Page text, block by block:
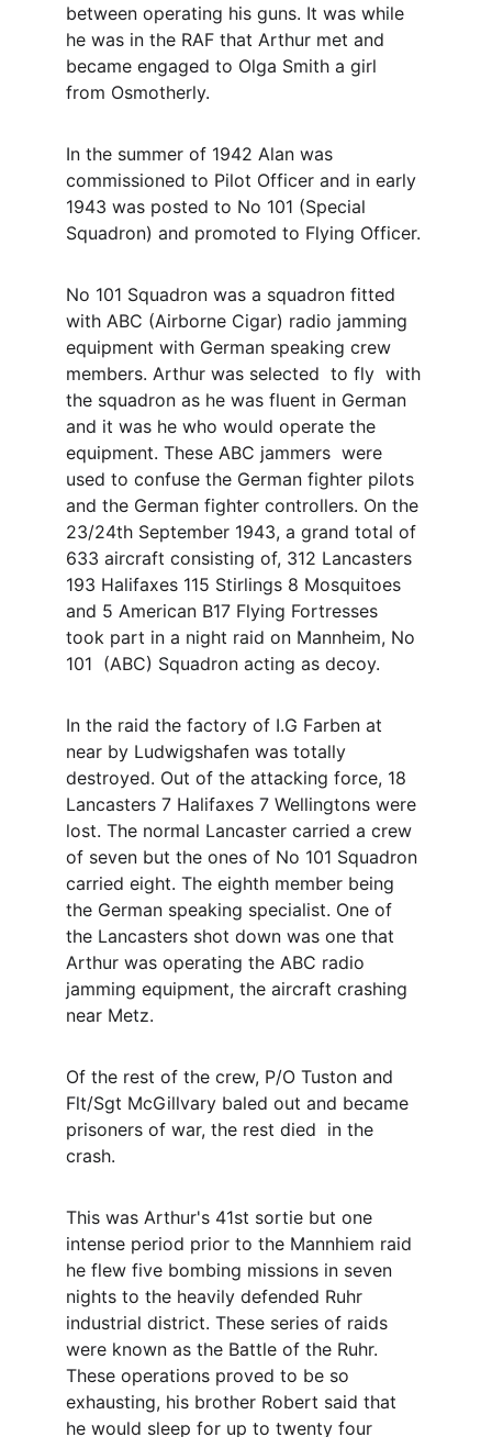
between operating his guns. It was while
he was in the RAF that Arthur met and
became engaged to Olga Smith a girl
from Osmotherly.
In the summer of 1942 Alan was
commissioned to Pilot Officer and in early
1943 was posted to No 101 (Special
Squadron) and promoted to Flying Officer.
No 101 Squadron was a squadron fitted
with ABC (Airborne Cigar) radio jamming
equipment with German speaking crew
members. Arthur was selected  to fly  with
the squadron as he was fluent in German
and it was he who would operate the
equipment. These ABC jammers  were
used to confuse the German fighter pilots
and the German fighter controllers. On the
23/24th September 1943, a grand total of
633 aircraft consisting of, 312 Lancasters
193 Halifaxes 115 Stirlings 8 Mosquitoes
and 5 American B17 Flying Fortresses
took part in a night raid on Mannheim, No
101  (ABC) Squadron acting as decoy.
In the raid the factory of I.G Farben at
near by Ludwigshafen was totally
destroyed. Out of the attacking force, 18
Lancasters 7 Halifaxes 7 Wellingtons were
lost. The normal Lancaster carried a crew
of seven but the ones of No 101 Squadron
carried eight. The eighth member being
the German speaking specialist. One of
the Lancasters shot down was one that
Arthur was operating the ABC radio
jamming equipment, the aircraft crashing
near Metz.
Of the rest of the crew, P/O Tuston and
Flt/Sgt McGillvary baled out and became
prisoners of war, the rest died  in the
crash.
This was Arthur's 41st sortie but one
intense period prior to the Mannhiem raid
he flew five bombing missions in seven
nights to the heavily defended Ruhr
industrial district. These series of raids
were known as the Battle of the Ruhr.
These operations proved to be so
exhausting, his brother Robert said that
he would sleep for up to twenty four